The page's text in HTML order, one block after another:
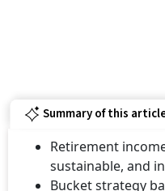
Summary of this
Retirement
sustainable, and
Bucket strategy